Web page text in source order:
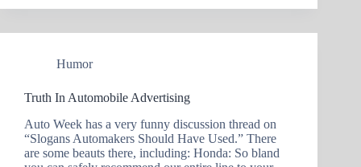
Humor
Truth In Automobile Advertising
Auto Week has a very funny discussion thread on
“Slogans Automakers Should Have Used.” There
are some beauts there, including: Honda: So bland